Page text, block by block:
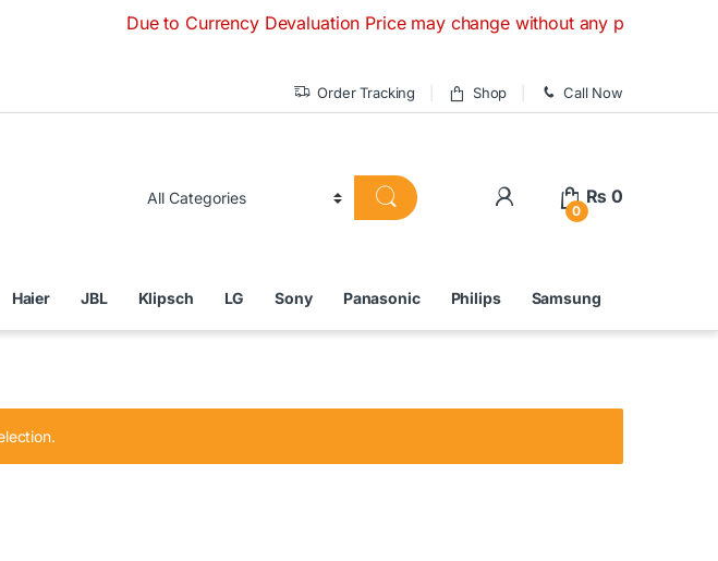
Due to Currency Devaluation Price may change without any prior notice. If
Order Tracking Shop Call Now
0
₨ 0
Haier JBL Klipsch LG Sony Panasonic Philips Samsung